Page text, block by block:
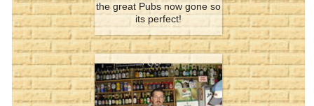
the great Pubs now gone so
its perfect!